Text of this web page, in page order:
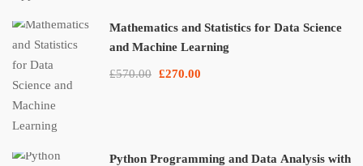
Mathematics and Statistics for Data Science
and Machine Learning
£570.00 £270.00
Python Programming and Data Analysis with